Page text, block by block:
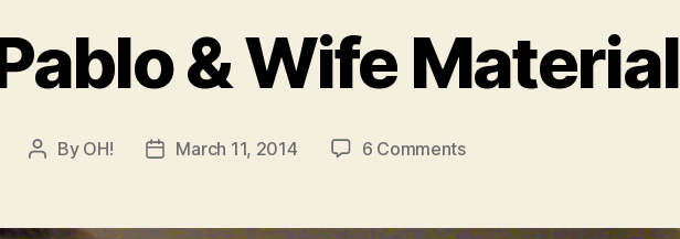
& Wife Material
Post
By OH!
PostMarch 11, 2014 6 Commentson
&